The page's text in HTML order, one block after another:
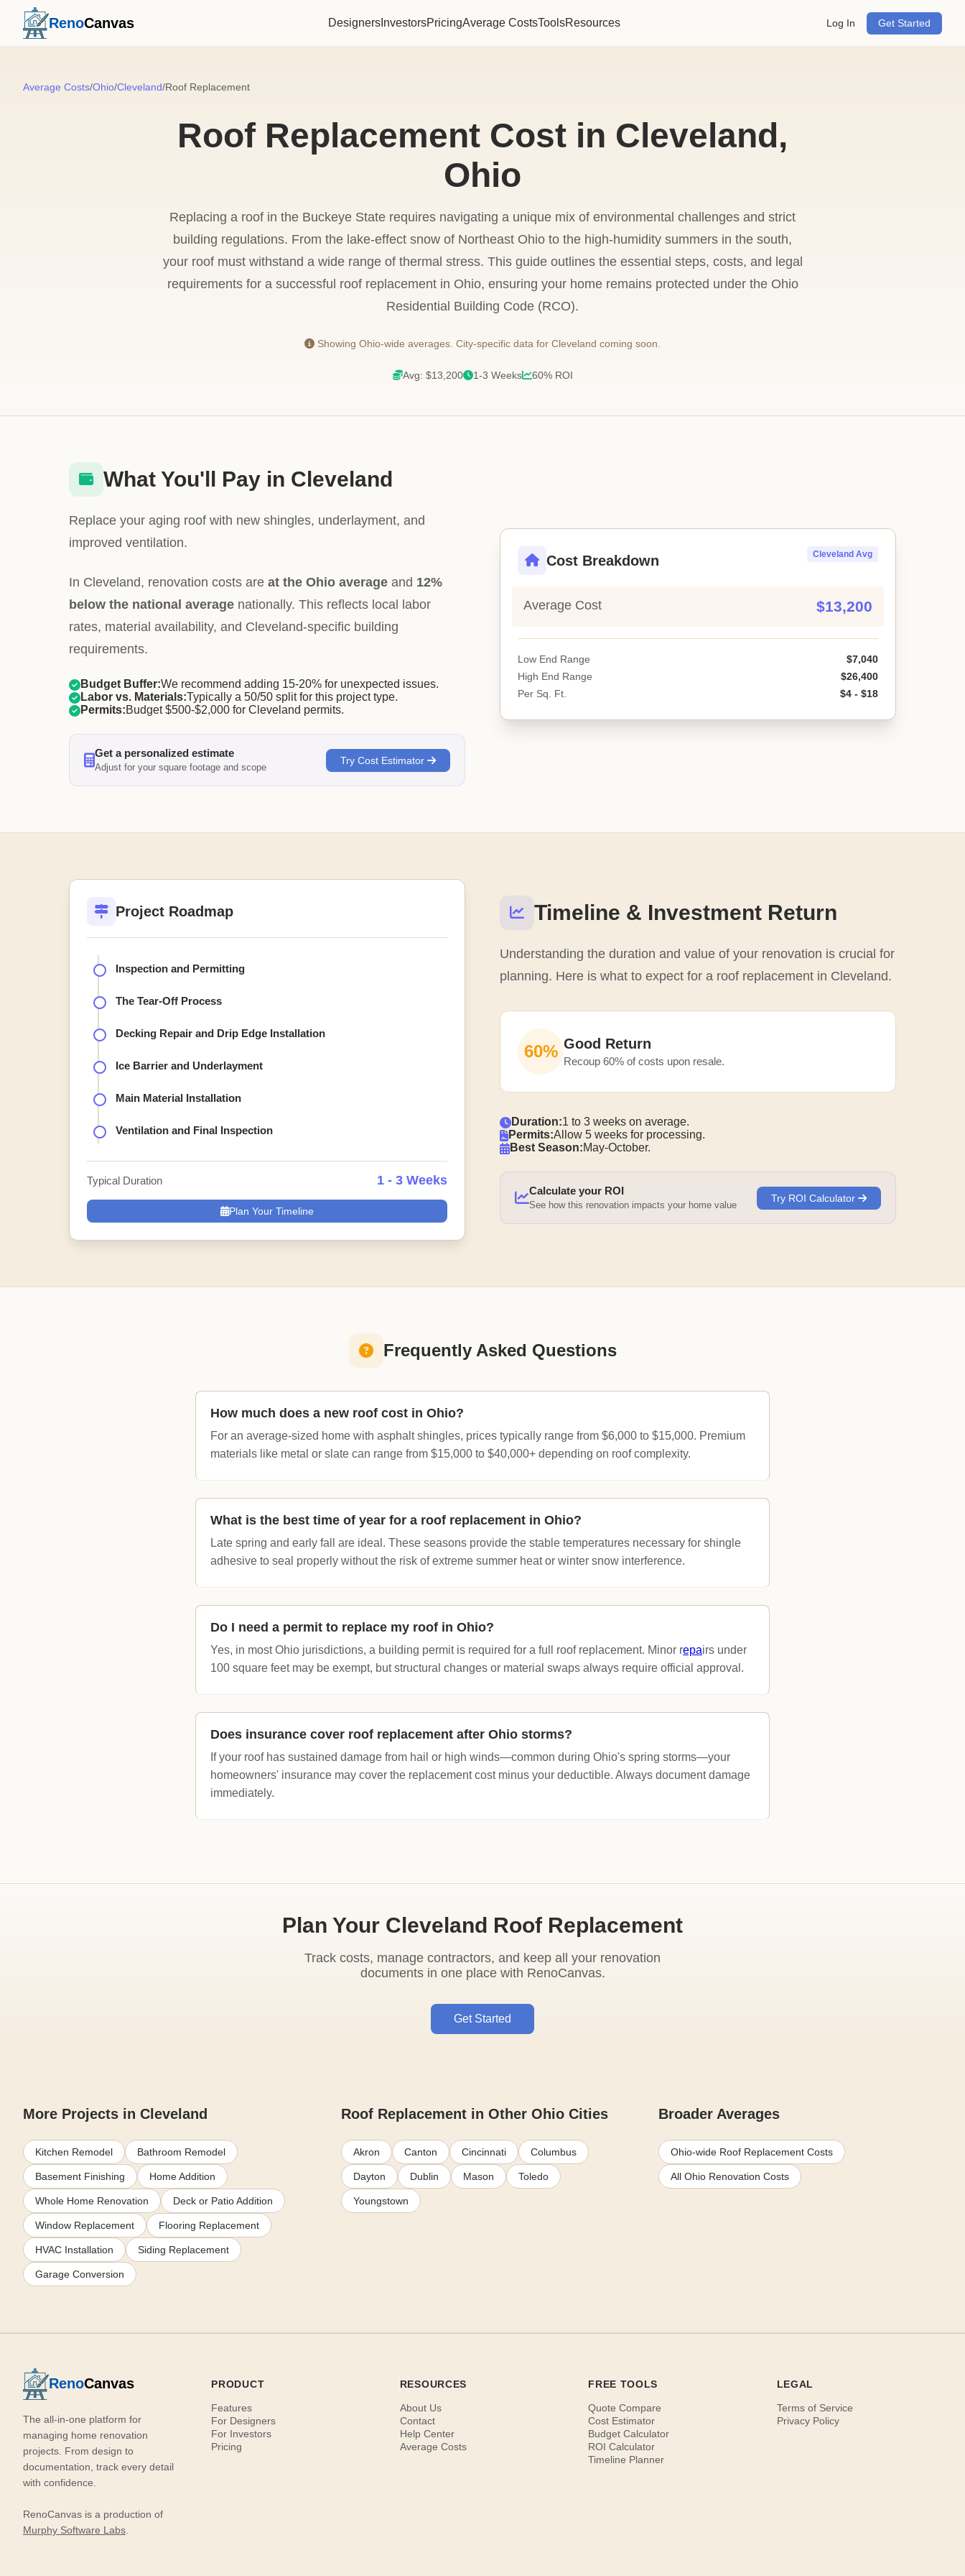
RenoCanvas Designers InvestorsPricingAverage CostsToolsResources Log In Get Started
Average Costs/Ohio/Cleveland/Roof Replacement
Roof Replacement Cost in Cleveland,
Ohio
Replacing a roof in the Buckeye State requires navigating a unique mix of environmental challenges and strict
building regulations. From the lake-effect snow of Northeast Ohio to the high-humidity summers in the south,
your roof must withstand a wide range of thermal stress. This guide outlines the essential steps, costs, and legal
requirements for a successful roof replacement in Ohio, ensuring your home remains protected under the Ohio
Residential Building Code (RCO).
Showing Ohio-wide averages. City-specific data for Cleveland coming soon.
Avg: $13,200 1-3 Weeks 60% ROI
Cost Breakdown Cleveland Avg
Average Cost $13,200
Low End Range
$7,040
High End Range
$26,400
Per Sq. Ft.
$4 - $18
What You'll Pay in Cleveland
Replace your aging roof with new shingles, underlayment, and
improved ventilation.
In Cleveland, renovation costs are at the Ohio average and 12%
below the national average nationally. This reflects local labor
rates, material availability, and Cleveland-specific building
requirements.
Budget Buffer:We recommend adding 15-20% for unexpected issues.
Labor vs. Materials:Typically a 50/50 split for this project type.
Permits:Budget $500-$2,000 for Cleveland permits.
Get a personalized estimate
Adjust for your square footage and scope
Try Cost Estimator
Timeline & Investment Return
Understanding the duration and value of your renovation is crucial for
planning. Here is what to expect for a roof replacement in Cleveland.
60% Good Return
Recoup 60% of costs upon resale.
Duration:1 to 3 weeks on average.
Permits:Allow 5 weeks for processing.
Best Season:May-October.
Calculate your ROI
See how this renovation impacts your home value
Try ROI Calculator
Project Roadmap
Inspection and Permitting
The Tear-Off Process
Decking Repair and Drip Edge Installation
Ice Barrier and Underlayment
Main Material Installation
Ventilation and Final Inspection
Typical Duration 1 - 3 Weeks
Plan Your Timeline
Frequently Asked Questions
How much does a new roof cost in Ohio?
For an average-sized home with asphalt shingles, prices typically range from $6,000 to $15,000. Premium
materials like metal or slate can range from $15,000 to $40,000+ depending on roof complexity.
What is the best time of year for a roof replacement in Ohio?
Late spring and early fall are ideal. These seasons provide the stable temperatures necessary for shingle
adhesive to seal properly without the risk of extreme summer heat or winter snow interference.
Do I need a permit to replace my roof in Ohio?
Yes, in most Ohio jurisdictions, a building permit is required for a full roof replacement. Minor repairs under
100 square feet may be exempt, but structural changes or material swaps always require official approval.
Does insurance cover roof replacement after Ohio storms?
If your roof has sustained damage from hail or high winds—common during Ohio's spring storms—your
homeowners' insurance may cover the replacement cost minus your deductible. Always document damage
immediately.
Plan Your Cleveland Roof Replacement
Track costs, manage contractors, and keep all your renovation
documents in one place with RenoCanvas.
Get Started
More Projects in Cleveland
Kitchen Remodel Bathroom Remodel
Basement Finishing Home Addition
Whole Home Renovation Deck or Patio Addition
Window Replacement Flooring Replacement
HVAC Installation Siding Replacement
Garage Conversion
Roof Replacement in Other Ohio Cities
Akron Canton Cincinnati Columbus
Dayton Dublin Mason Toledo
Youngstown
Broader Averages
Ohio-wide Roof Replacement Costs
All Ohio Renovation Costs
RenoCanvas
The all-in-one platform for
managing home renovation
projects. From design to
documentation, track every detail
with confidence.
RenoCanvas is a production of
Murphy Software Labs
PRODUCT
Features
For Designers
For Investors
Pricing
RESOURCES
About Us
Contact
Help Center
Average Costs
FREE TOOLS
Quote Compare
Cost Estimator
Budget Calculator
ROI Calculator
Timeline Planner
LEGAL
Terms of Service
Privacy Policy